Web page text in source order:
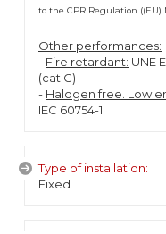
to the CPR Regulation ((EU)
Other performances:
- Fire retardant: UNE
(cat.C)
- Halogen free. Low
IEC 60754-1
Type of installation:
Fixed